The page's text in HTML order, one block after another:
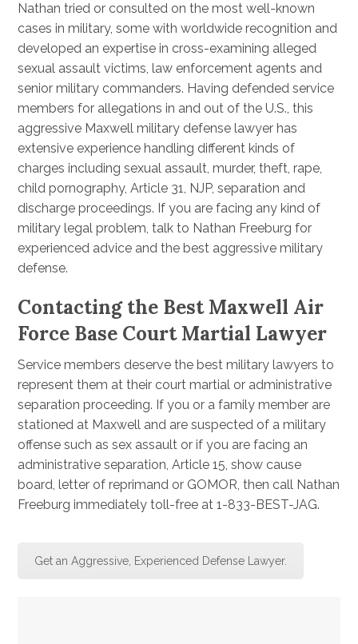
Nathan tried or consulted on the most well-known
cases in military, some with worldwide recognition and
developed an expertise in cross-examining alleged
sexual assault victims, law enforcement agents and
senior military commanders. Having defended service
members for allegations in and out of the U.S., this
aggressive Maxwell military defense lawyer has
extensive experience handling different kinds of
charges including sexual assault, murder, theft, rape,
child pornography, Article 31, NJP, separation and
discharge proceedings. If you are facing any kind of
military legal problem, talk to Nathan Freeburg for
experienced advice and the best aggressive military
defense.
Contacting the Best Maxwell Air
Force Base Court Martial Lawyer
Service members deserve the best military lawyers to
represent them at their court martial or administrative
separation proceeding. If you or a family member are
stationed at Maxwell and are suspected of a military
offense such as sex assault or if you are facing an
administrative separation, Article 15, show cause
board, letter of reprimand or GOMOR, then call Nathan
Freeburg immediately toll-free at 1-833-BEST-JAG.
Get an Aggressive, Experienced Defense Lawyer.